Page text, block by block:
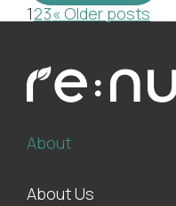
Posts
pagination
123« Older posts
About
About Us